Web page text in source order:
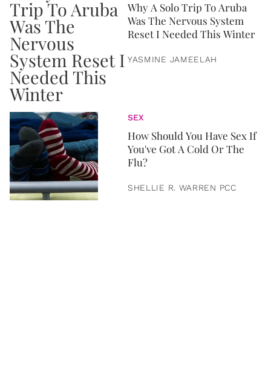
Why A Solo Trip To Aruba
Was The Nervous System
Reset I Needed This Winter
YASMINE JAMEELAH
SEX
How Should You Have Sex If
You've Got A Cold Or The
Flu?
SHELLIE R. WARREN PCC